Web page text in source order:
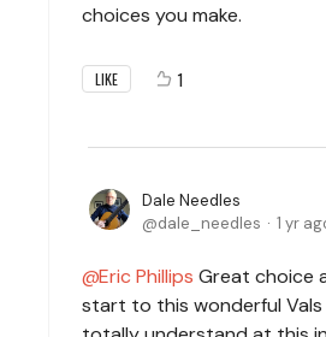
choices you make.
LIKE 1
Dale Needles
dale_needles
1 yr
Eric Phillips Great choice
start to this wonderful Vals